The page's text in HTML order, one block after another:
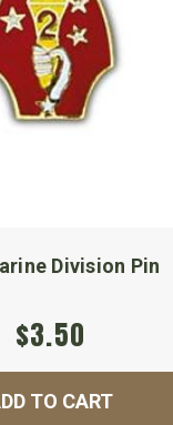
Division Pin
$3.50
TO CART